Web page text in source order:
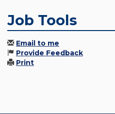
Job Tools
Email to me
Provide Feedback
Print